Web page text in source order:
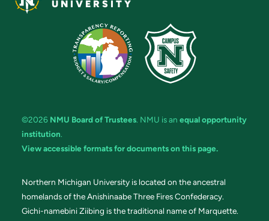
UNIVERSITY
©2026 NMU Board of Trustees. NMU is an equal opportunity
institution.
View accessible formats for documents on this page.
Northern Michigan University is located on the ancestral
homelands of the Anishinaabe Three Fires Confederacy.
Gichi-namebini Ziibing is the traditional name of Marquette.